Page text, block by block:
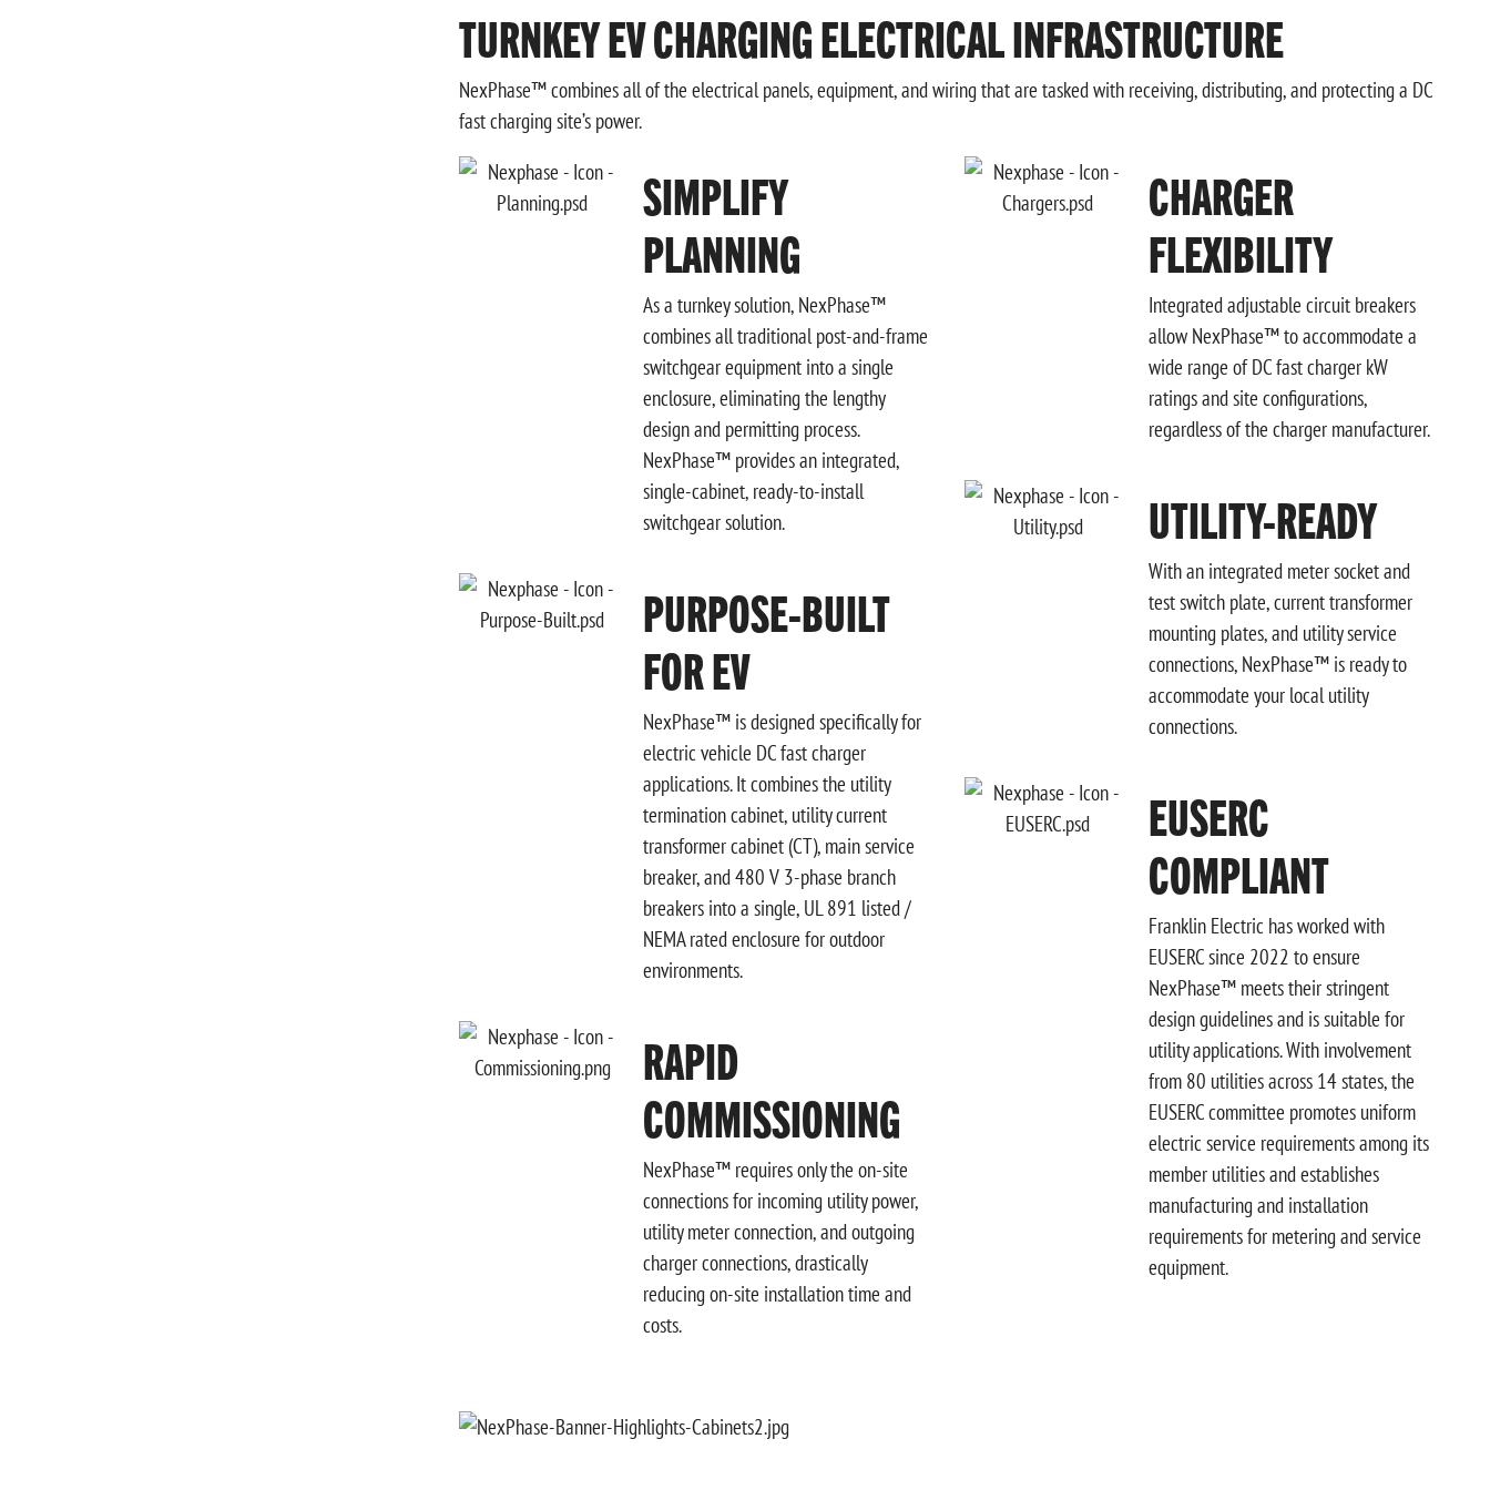
TURNKEY EV CHARGING ELECTRICAL INFRASTRUCTURE
NexPhase™ combines all of the electrical panels, equipment, and wiring that are tasked with receiving, distributing, and protecting a DC
fast charging site’s power.
SIMPLIFY
PLANNING
As a turnkey solution, NexPhase™
combines all traditional post-and-frame
switchgear equipment into a single
enclosure, eliminating the lengthy
design and permitting process.
NexPhase™ provides an integrated,
single-cabinet, ready-to-install
switchgear solution.
PURPOSE-BUILT
FOR EV
NexPhase™ is designed specifically for
electric vehicle DC fast charger
applications. It combines the utility
termination cabinet, utility current
transformer cabinet (CT), main service
breaker, and 480 V 3-phase branch
breakers into a single, UL 891 listed /
NEMA rated enclosure for outdoor
environments.
RAPID
COMMISSIONING
NexPhase™ requires only the on-site
connections for incoming utility power,
utility meter connection, and outgoing
charger connections, drastically
reducing on-site installation time and
costs.
CHARGER
FLEXIBILITY
Integrated adjustable circuit breakers
allow NexPhase™ to accommodate a
wide range of DC fast charger kW
ratings and site configurations,
regardless of the charger manufacturer.
UTILITY-READY
With an integrated meter socket and
test switch plate, current transformer
mounting plates, and utility service
connections, NexPhase™ is ready to
accommodate your local utility
connections.
EUSERC
COMPLIANT
Franklin Electric has worked with
EUSERC since 2022 to ensure
NexPhase™ meets their stringent
design guidelines and is suitable for
utility applications. With involvement
from 80 utilities across 14 states, the
EUSERC committee promotes uniform
electric service requirements among its
member utilities and establishes
manufacturing and installation
requirements for metering and service
equipment.